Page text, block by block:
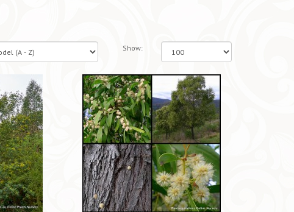
Show: